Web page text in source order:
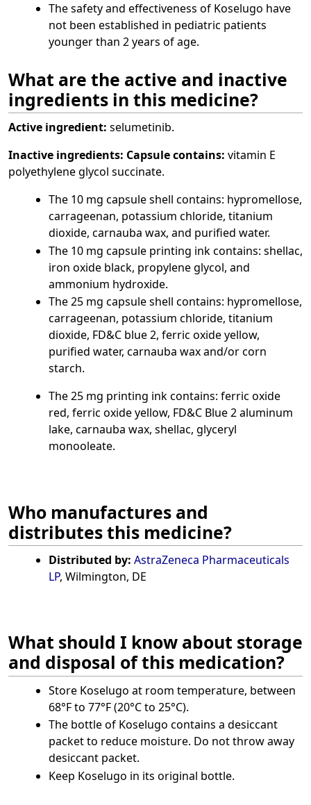
The safety and effectiveness of Koselugo have
not been established in pediatric patients
younger than 2 years of age.
What are the active and inactive
ingredients in this medicine?
Active ingredient: selumetinib.
Inactive ingredients: Capsule contains: vitamin E
polyethylene glycol succinate.
The 10 mg capsule shell contains: hypromellose,
carrageenan, potassium chloride, titanium
dioxide, carnauba wax, and purified water.
The 10 mg capsule printing ink contains: shellac,
iron oxide black, propylene glycol, and
ammonium hydroxide.
The 25 mg capsule shell contains: hypromellose,
carrageenan, potassium chloride, titanium
dioxide, FD&C blue 2, ferric oxide yellow,
purified water, carnauba wax and/or corn
starch.
The 25 mg printing ink contains: ferric oxide
red, ferric oxide yellow, FD&C Blue 2 aluminum
lake, carnauba wax, shellac, glyceryl
monooleate.
Who manufactures and
distributes this medicine?
Distributed by: AstraZeneca Pharmaceuticals
LP, Wilmington, DE
What should I know about storage
and disposal of this medication?
Store Koselugo at room temperature, between
68°F to 77°F (20°C to 25°C).
The bottle of Koselugo contains a desiccant
packet to reduce moisture. Do not throw away
desiccant packet.
Keep Koselugo in its original bottle.